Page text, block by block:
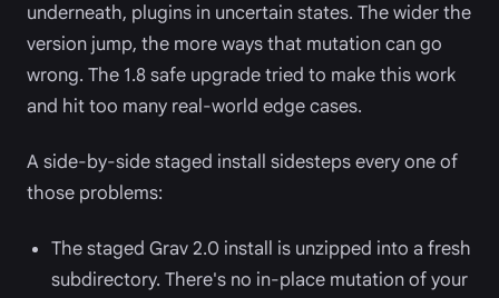
underneath, plugins in uncertain states. The wider the
version jump, the more ways that mutation can go
wrong. The 1.8 safe upgrade tried to make this work
and hit too many real-world edge cases.
A side-by-side staged install sidesteps every one of
those problems:
The staged Grav 2.0 install is unzipped into a fresh
subdirectory. There's no in-place mutation of your